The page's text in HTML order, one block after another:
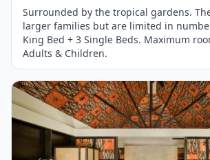
Surrounded by the tropical gardens.
larger families but are limited in
King Bed + 3 Single Beds. Maximum
Adults & Children.